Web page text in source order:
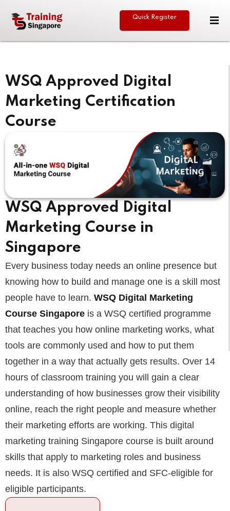
Quick Register
WSQ Approved Digital
Marketing Certification
Course
WSQ Approved Digital
Marketing Course in
Singapore
Every business today needs an online presence but
knowing how to build and manage one is a skill most
people have to learn. WSQ Digital Marketing
Course Singapore is a WSQ certified programme
that teaches you how online marketing works, what
tools are commonly used and how to put them
together in a way that actually gets results. Over 14
hours of classroom training you will gain a clear
understanding of how businesses grow their visibility
online, reach the right people and measure whether
their marketing efforts are working. This digital
marketing training Singapore course is built around
skills that apply to marketing roles and business
needs. It is also WSQ certified and SFC-eligible for
eligible participants.
Remember me Lost your password?